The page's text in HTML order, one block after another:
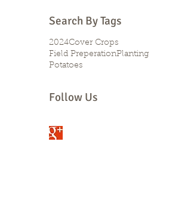
Search By Tags
2024Cover Crops
Field PreperationPlanting
Potatoes
Follow Us